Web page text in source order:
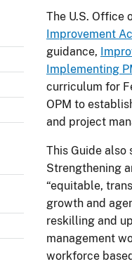
The U.S. Office
Improvement
guidance,
Implementing
curriculum for
OPM to
and project
This Guide also
Strengthening
“equitable,
growth and
reskilling and
management
workforce